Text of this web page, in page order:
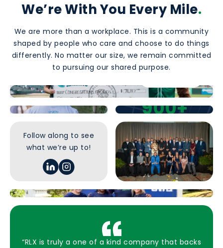
We’re With You Every Mile.
We are more than a workplace. This is a community
shaped by people who care and choose to do things
differently. No matter our size, we remain committed
to pursuing our shared purpose.
“RLX is truly a one of a kind company that backs
Find a Career
900+
Team Members
Follow along to see
what we’re up to!